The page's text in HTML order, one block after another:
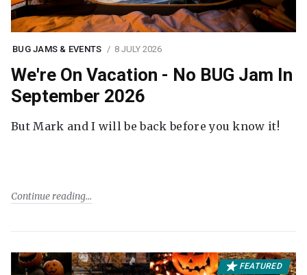
BUG JAMS & EVENTS 8 JULY 2026
We're On Vacation - No BUG Jam In
September 2026
But Mark and I will be back before you know it!
Continue reading
FEATURED